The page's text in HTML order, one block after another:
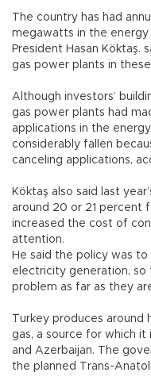
The country has had
megawatts in the energy
President Hasan Köktaş.
gas power plants in
Although investors’
gas power plants had
applications in the
considerably fallen
canceling applications,
Köktaş also said last
around 20 or 21 percent
increased the cost of
attention.
He said the policy was
electricity generation,
problem as far as they
Turkey produces
gas, a source for which it
and Azerbaijan. The
the planned Trans-